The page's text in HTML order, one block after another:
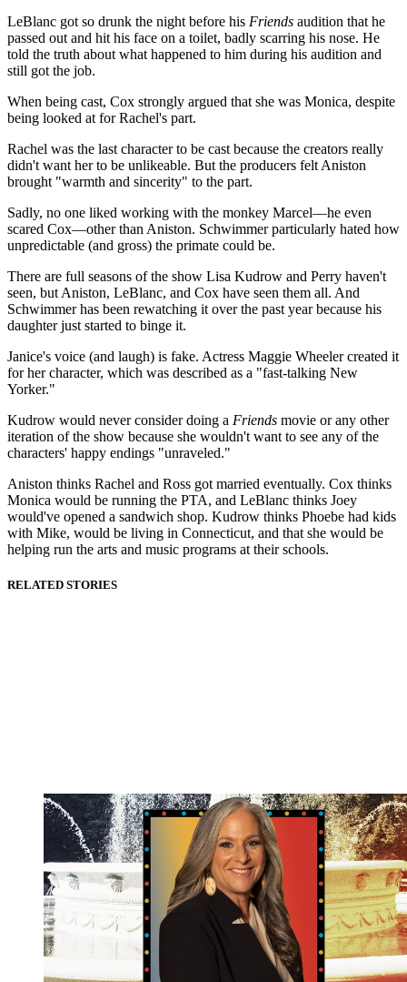
LeBlanc got so drunk the night before his Friends audition that he
passed out and hit his face on a toilet, badly scarring his nose. He
told the truth about what happened to him during his audition and
still got the job.
When being cast, Cox strongly argued that she was Monica, despite
being looked at for Rachel's part.
Rachel was the last character to be cast because the creators really
didn't want her to be unlikeable. But the producers felt Aniston
brought "warmth and sincerity" to the part.
Sadly, no one liked working with the monkey Marcel—he even
scared Cox—other than Aniston. Schwimmer particularly hated how
unpredictable (and gross) the primate could be.
There are full seasons of the show Lisa Kudrow and Perry haven't
seen, but Aniston, LeBlanc, and Cox have seen them all. And
Schwimmer has been rewatching it over the past year because his
daughter just started to binge it.
Janice's voice (and laugh) is fake. Actress Maggie Wheeler created it
for her character, which was described as a "fast-talking New
Yorker."
Kudrow would never consider doing a Friends movie or any other
iteration of the show because she wouldn't want to see any of the
characters' happy endings "unraveled."
Aniston thinks Rachel and Ross got married eventually. Cox thinks
Monica would be running the PTA, and LeBlanc thinks Joey
would've opened a sandwich shop. Kudrow thinks Phoebe had kids
with Mike, would be living in Connecticut, and that she would be
helping run the arts and music programs at their schools.
RELATED STORIES